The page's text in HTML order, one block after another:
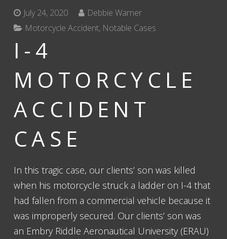
July 24, 2020
Debbie Warner
Motorcycle Accident, Notable Cases
I-4
MOTORCYCLE
ACCIDENT
CASE
In this tragic case, our clients’ son was killed
when his motorcycle struck a ladder on I-4 that
had fallen from a commercial vehicle because it
was improperly secured. Our clients’ son was
an Embry Riddle Aeronautical University (ERAU)